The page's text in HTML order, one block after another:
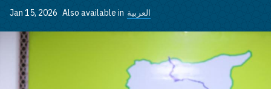
Jan 15, 2026 Also available in العربية